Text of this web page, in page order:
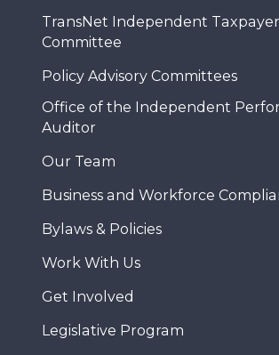
TransNet Independent
Committee
Policy Advisory Committees
Office of the Independent
Auditor
Our Team
Business and Workforce
Bylaws & Policies
Work With Us
Get Involved
Legislative Program